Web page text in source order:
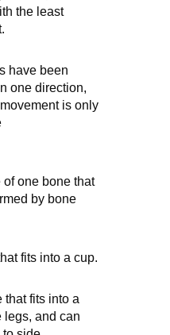
the least
have been
one direction,
is only
one bone that
by bone
fits into a cup.
that fits into a
legs, and can